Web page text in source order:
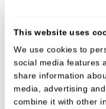
This website uses
We use cookies to
social media features
share information
media, advertising
combine it with other
go above and
She is our
alongside Dr
radiography,
and sedation.
In her spare time